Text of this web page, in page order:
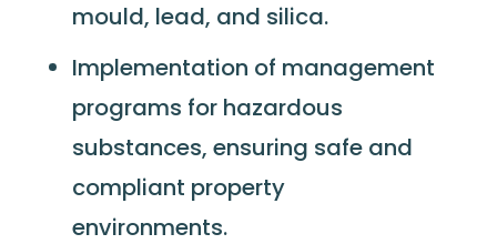
mould, lead, and silica.
Implementation of management
programs for hazardous
substances, ensuring safe and
compliant property
environments.